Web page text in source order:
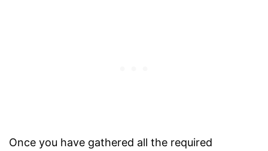
Once you have gathered all the required